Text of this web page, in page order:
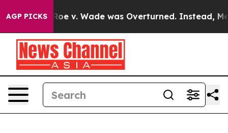
AGP PICKS
Wade was Overturned. Instead, Medication